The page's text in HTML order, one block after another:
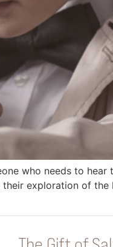
who needs to
their exploration of